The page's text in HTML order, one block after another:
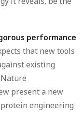
performance
that new tools
existing
present a new
engineering